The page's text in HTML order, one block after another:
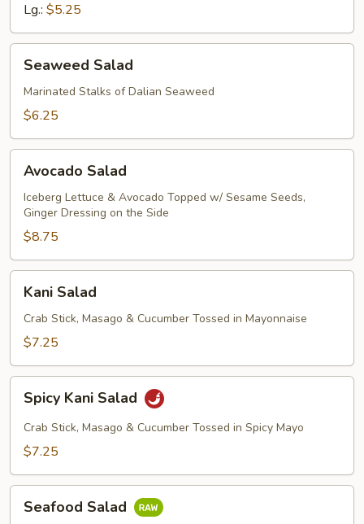
Lg.: $5.25
Salad
Seaweed Salad
Marinated Stalks of Dalian Seaweed
$6.25
Salad
Avocado Salad
Iceberg Lettuce & Avocado Topped w/ Sesame Seeds,
Ginger Dressing on the Side
$8.75
Salad
Kani Salad
Crab Stick, Masago & Cucumber Tossed in Mayonnaise
$7.25
Kani
Salad
Spicy Kani Salad
Crab Stick, Masago & Cucumber Tossed in Spicy Mayo
$7.25
Salad
Seafood Salad